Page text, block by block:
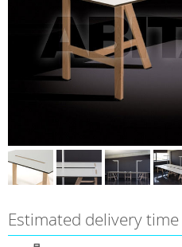
Estimated delivery time